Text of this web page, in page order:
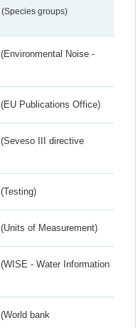
(Species groups)
(Environmental Noise -
(EU Publications Office)
(Seveso III directive
(Testing)
(Units of Measurement)
(WISE - Water Information
(World bank